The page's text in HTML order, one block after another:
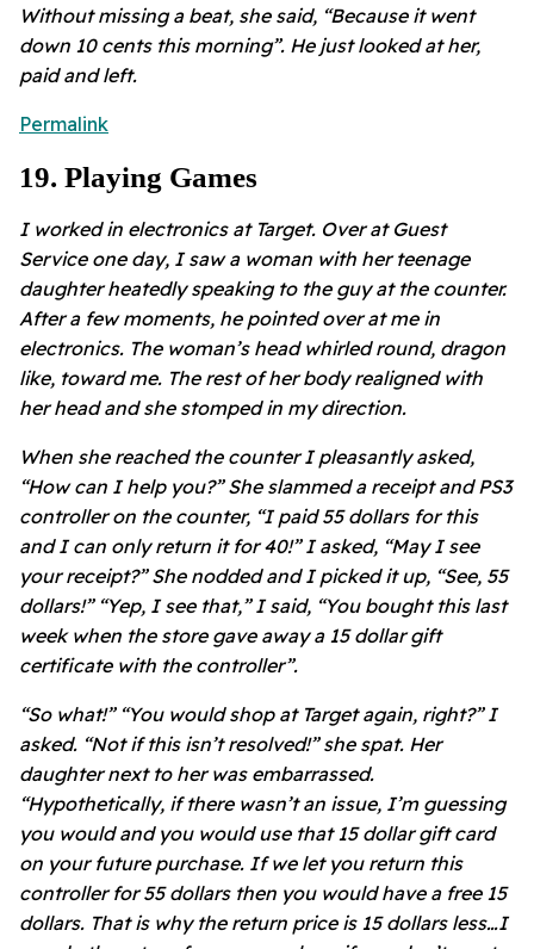
Without missing a beat, she said, “Because it went
down 10 cents this morning”. He just looked at her,
paid and left.
Permalink
19. Playing Games
I worked in electronics at Target. Over at Guest
Service one day, I saw a woman with her teenage
daughter heatedly speaking to the guy at the counter.
After a few moments, he pointed over at me in
electronics. The woman’s head whirled round, dragon
like, toward me. The rest of her body realigned with
her head and she stomped in my direction.
When she reached the counter I pleasantly asked,
“How can I help you?” She slammed a receipt and PS3
controller on the counter, “I paid 55 dollars for this
and I can only return it for 40!” I asked, “May I see
your receipt?” She nodded and I picked it up, “See, 55
dollars!” “Yep, I see that,” I said, “You bought this last
week when the store gave away a 15 dollar gift
certificate with the controller”.
“So what!” “You would shop at Target again, right?” I
asked. “Not if this isn’t resolved!” she spat. Her
daughter next to her was embarrassed.
“Hypothetically, if there wasn’t an issue, I’m guessing
you would and you would use that 15 dollar gift card
on your future purchase. If we let you return this
controller for 55 dollars then you would have a free 15
dollars. That is why the return price is 15 dollars less…I